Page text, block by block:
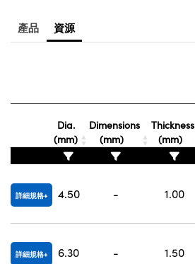
(UFI)
產品 資源
Dia.
(mm)
Dimensions
(mm)
Thickness
(mm)
詳細規格 4.50 - 1.00
詳細規格 6.30 - 1.50